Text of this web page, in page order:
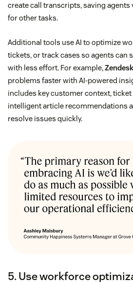
create call transcripts, saving agents
for other tasks.
Additional tools use AI to optimize
tickets, or track cases so agents can
with less effort. For example,
problems faster with AI-powered
includes key customer context,
intelligent article recommendations
resolve issues quickly.
5. Use workforce